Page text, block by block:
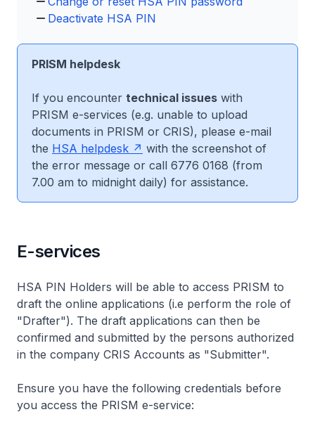
Deactivate HSA PIN
PRISM helpdesk
If you encounter technical issues with
PRISM e-services (e.g. unable to upload
documents in PRISM or CRIS), please e-mail
the HSA helpdesk
with the screenshot of
the error message or call 6776 0168 (from
7.00 am to midnight daily) for assistance.
E-services
HSA PIN Holders will be able to access PRISM to
draft the online applications (i.e perform the role of
"Drafter"). The draft applications can then be
confirmed and submitted by the persons authorized
in the company CRIS Accounts as "Submitter".
Ensure you have the following credentials before
you access the PRISM e-service: